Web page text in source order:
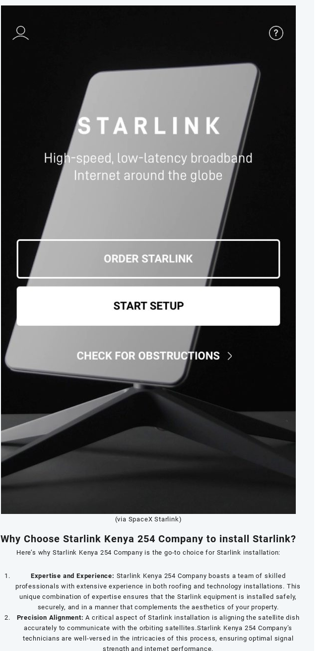
(via SpaceX Starlink)
Why Choose Starlink Kenya 254 Company to install Starlink?
Here’s why Starlink Kenya 254 Company is the go-to choice for Starlink installation:
Expertise and Experience: Starlink Kenya 254 Company boasts a team of skilled
professionals with extensive experience in both roofing and technology installations. This
unique combination of expertise ensures that the Starlink equipment is installed safely,
securely, and in a manner that complements the aesthetics of your property.
Precision Alignment: A critical aspect of Starlink installation is aligning the satellite dish
accurately to communicate with the orbiting satellites.Starlink Kenya 254 Company’s
technicians are well-versed in the intricacies of this process, ensuring optimal signal
strength and internet performance.